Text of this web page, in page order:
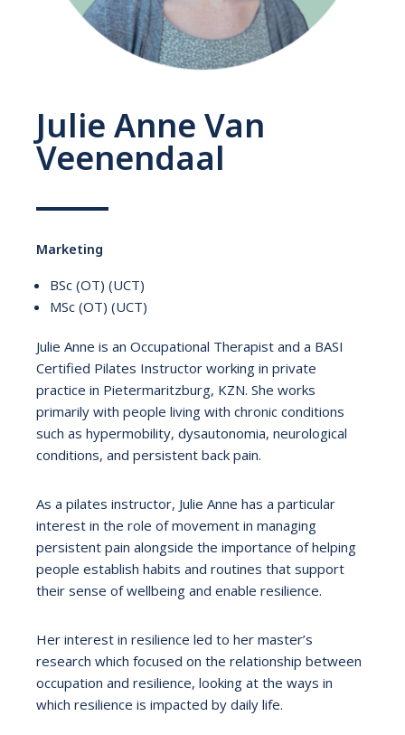
Julie Anne Van
Veenendaal
Marketing
BSc (OT) (UCT)
MSc (OT) (UCT)
Julie Anne is an Occupational Therapist and a BASI
Certified Pilates Instructor working in private
practice in Pietermaritzburg, KZN. She works
primarily with people living with chronic conditions
such as hypermobility, dysautonomia, neurological
conditions, and persistent back pain.
As a pilates instructor, Julie Anne has a particular
interest in the role of movement in managing
persistent pain alongside the importance of helping
people establish habits and routines that support
their sense of wellbeing and enable resilience.
Her interest in resilience led to her master’s
research which focused on the relationship between
occupation and resilience, looking at the ways in
which resilience is impacted by daily life.